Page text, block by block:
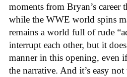
moments from Bryan’s career
while the WWE world spins
remains a world full of rude
interrupt each other, but it
manner in this opening, even
the narrative. And it’s easy